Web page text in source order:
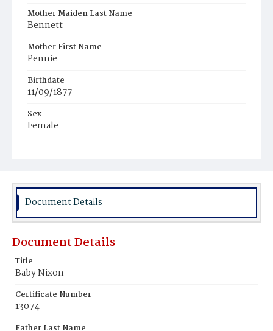
Mother Maiden Last Name
Bennett
Mother First Name
Pennie
Birthdate
11/09/1877
Sex
Female
Document Details
Document Details
Title
Baby Nixon
Certificate Number
13074
Father Last Name